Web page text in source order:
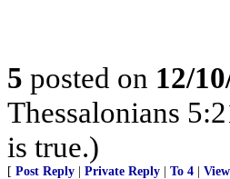
5 posted on 12/
Thessalonians
is true.)
[ Post Reply Private Reply To 4